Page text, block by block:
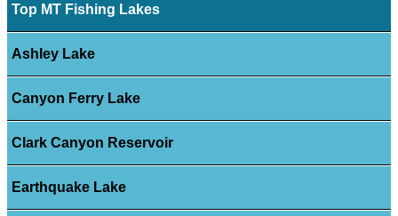
Top MT Fishing Lakes
Ashley Lake
Canyon Ferry Lake
Clark Canyon Reservoir
Earthquake Lake